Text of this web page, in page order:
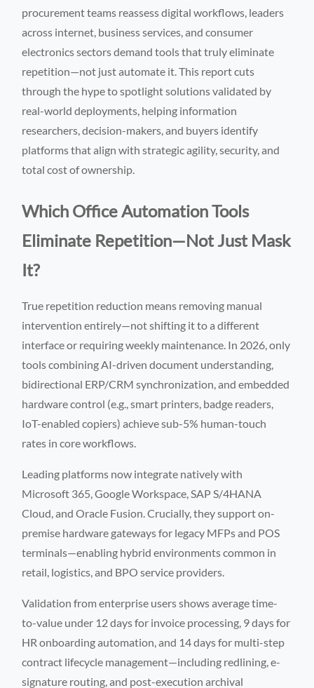
procurement teams reassess digital workflows, leaders
across internet, business services, and consumer
electronics sectors demand tools that truly eliminate
repetition—not just automate it. This report cuts
through the hype to spotlight solutions validated by
real-world deployments, helping information
researchers, decision-makers, and buyers identify
platforms that align with strategic agility, security, and
total cost of ownership.
Which Office Automation Tools
Eliminate Repetition—Not Just Mask
It?
True repetition reduction means removing manual
intervention entirely—not shifting it to a different
interface or requiring weekly maintenance. In 2026, only
tools combining AI-driven document understanding,
bidirectional ERP/CRM synchronization, and embedded
hardware control (e.g., smart printers, badge readers,
IoT-enabled copiers) achieve sub-5% human-touch
rates in core workflows.
Leading platforms now integrate natively with
Microsoft 365, Google Workspace, SAP S/4HANA
Cloud, and Oracle Fusion. Crucially, they support on-
premise hardware gateways for legacy MFPs and POS
terminals—enabling hybrid environments common in
retail, logistics, and BPO service providers.
Validation from enterprise users shows average time-
to-value under 12 days for invoice processing, 9 days for
HR onboarding automation, and 14 days for multi-step
contract lifecycle management—including redlining, e-
signature routing, and post-execution archival